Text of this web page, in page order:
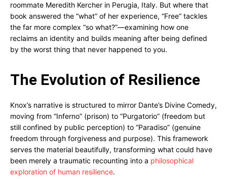
roommate Meredith Kercher in Perugia, Italy. But where that
book answered the “what” of her experience, “Free” tackles
the far more complex “so what?”—examining how one
reclaims an identity and builds meaning after being defined
by the worst thing that never happened to you.
The Evolution of Resilience
Knox’s narrative is structured to mirror Dante’s Divine Comedy,
moving from “Inferno” (prison) to “Purgatorio” (freedom but
still confined by public perception) to “Paradiso” (genuine
freedom through forgiveness and purpose). This framework
serves the material beautifully, transforming what could have
been merely a traumatic recounting into a philosophical
exploration of human resilience.